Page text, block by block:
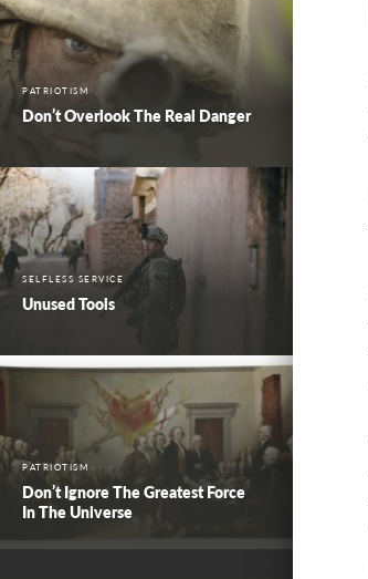
PATRIOTISM
Don’t Overlook The Real Danger
SELFLESS SERVICE
Unused Tools
PATRIOTISM
Don’t Ignore The Greatest Force
In The Universe